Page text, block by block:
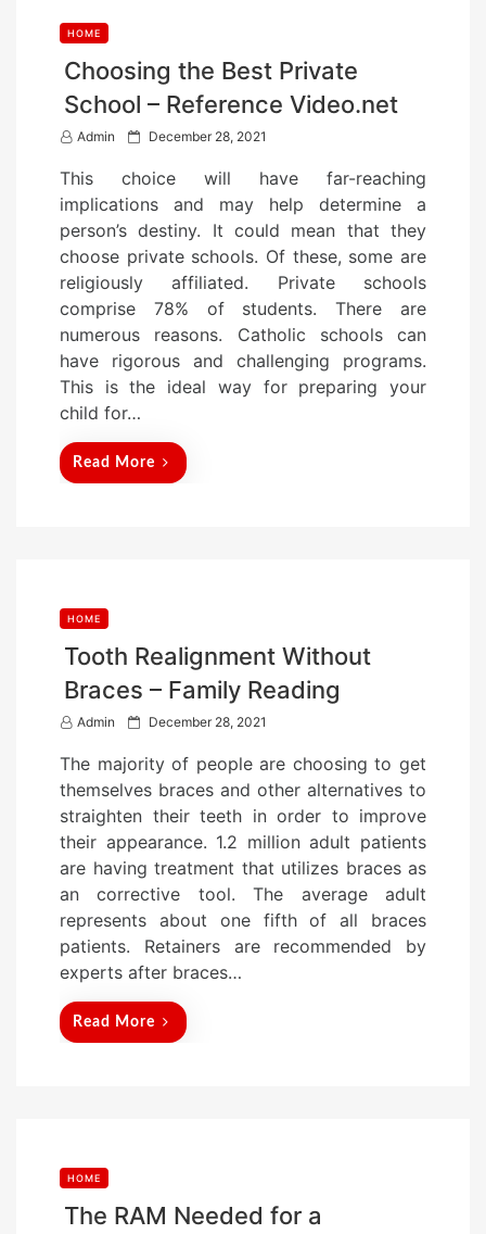
HOME
Choosing the Best Private
School – Reference Video.net
Admin
P
s
t
e
d
o
December 28, 2021
This choice will have far-reaching
implications and may help determine a
person’s destiny. It could mean that they
choose private schools. Of these, some are
religiously affiliated. Private schools
comprise 78% of students. There are
numerous reasons. Catholic schools can
have rigorous and challenging programs.
This is the ideal way for preparing your
child for…
Read More
HOME
Tooth Realignment Without
Braces – Family Reading
Admin
P
s
t
e
d
o
n
December 28, 2021
The majority of people are choosing to get
themselves braces and other alternatives to
straighten their teeth in order to improve
their appearance. 1.2 million adult patients
are having treatment that utilizes braces as
an corrective tool. The average adult
represents about one fifth of all braces
patients. Retainers are recommended by
experts after braces…
Read More
HOME
The RAM Needed for a